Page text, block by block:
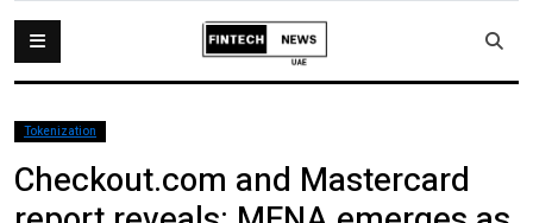
Tokenization
Checkout.com and Mastercard